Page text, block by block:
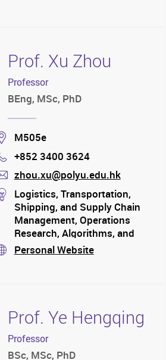
Prof. Xu Zhou
Professor
BEng, MSc, PhD
Location
M505e
Phone
+852 3400 3624
mail
zhou.xu@polyu.edu.hk
stream
Logistics, Transportation,
Shipping, and Supply Chain
Management, Operations
Research, Algorithms, and
Artificial Intelligence, Business
Analytics, Data Science, and
stream
Personal Website
Prof. Ye Hengqing
Professor
BSc, MSc, PhD